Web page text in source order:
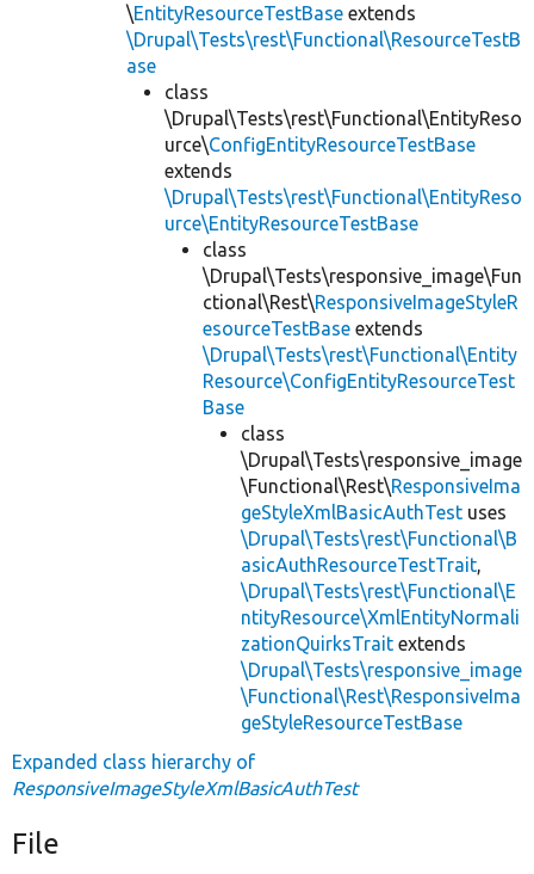
\EntityResourceTestBase extends
\Drupal\Tests\rest\Functional\ResourceTestB
ase
class
\Drupal\Tests\rest\Functional\EntityReso
urce\ConfigEntityResourceTestBase
extends
\Drupal\Tests\rest\Functional\EntityReso
urce\EntityResourceTestBase
class
\Drupal\Tests\responsive_image\Fun
ctional\Rest\ResponsiveImageStyleR
esourceTestBase extends
\Drupal\Tests\rest\Functional\Entity
Resource\ConfigEntityResourceTest
Base
class
\Drupal\Tests\responsive_image
\Functional\Rest\ResponsiveIma
geStyleXmlBasicAuthTest uses
\Drupal\Tests\rest\Functional\B
asicAuthResourceTestTrait,
\Drupal\Tests\rest\Functional\E
ntityResource\XmlEntityNormali
zationQuirksTrait extends
\Drupal\Tests\responsive_image
\Functional\Rest\ResponsiveIma
geStyleResourceTestBase
Expanded class hierarchy of
ResponsiveImageStyleXmlBasicAuthTest
File